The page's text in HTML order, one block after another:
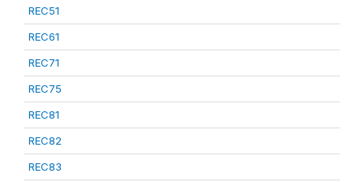
REC51
REC61
REC71
REC75
REC81
REC82
REC83